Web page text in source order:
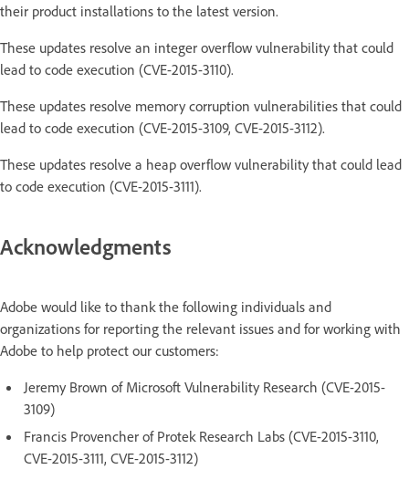
their product installations to the latest version.
These updates resolve an integer overflow vulnerability that could
lead to code execution (CVE-2015-3110).
These updates resolve memory corruption vulnerabilities that could
lead to code execution (CVE-2015-3109, CVE-2015-3112).
These updates resolve a heap overflow vulnerability that could lead
to code execution (CVE-2015-3111).
Acknowledgments
Adobe would like to thank the following individuals and
organizations for reporting the relevant issues and for working with
Adobe to help protect our customers:
Jeremy Brown of Microsoft Vulnerability Research (CVE-2015-
3109)
Francis Provencher of Protek Research Labs (CVE-2015-3110,
CVE-2015-3111, CVE-2015-3112)